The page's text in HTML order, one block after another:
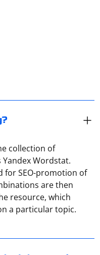
collection of
Wordstat.
for SEO-promotion of
are then
resource, which
a particular topic.
encountering in
between the
WebDriver. This can
WebDriver is
is recommended to